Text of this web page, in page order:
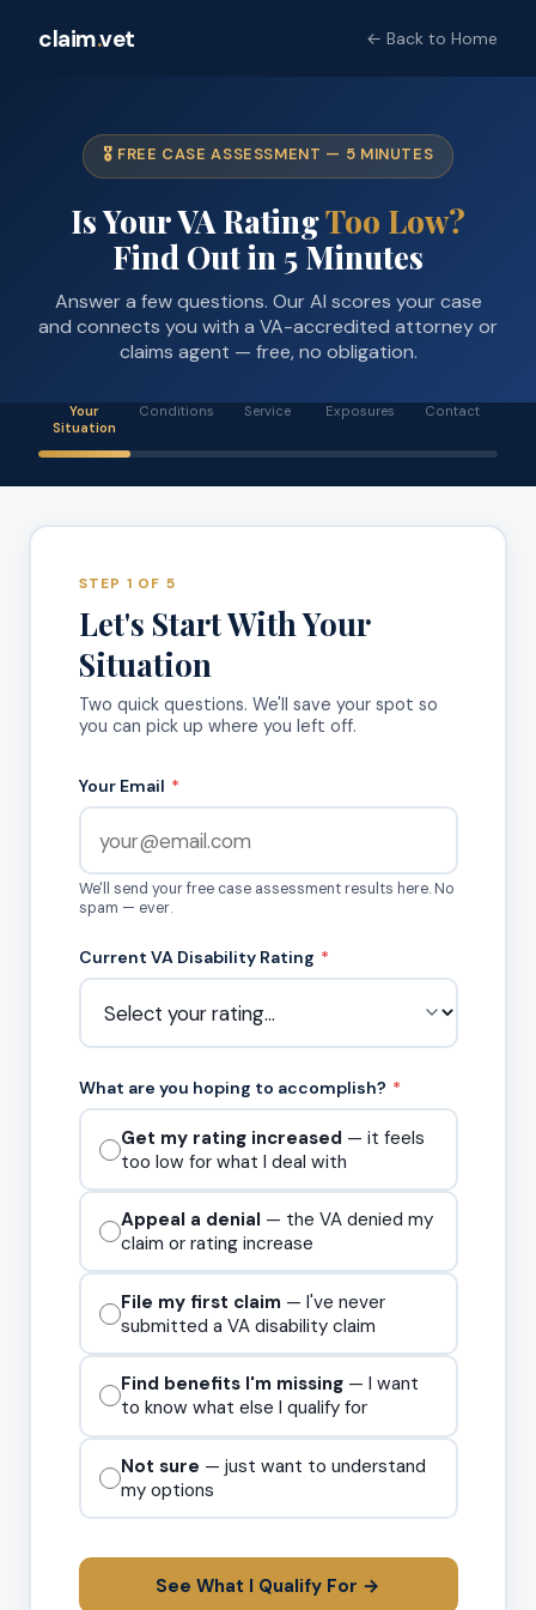
claim.vet ← Back to Home
🎖️ FREE CASE ASSESSMENT — 5 MINUTES
Is Your VA RatingToo Low?
Find Out in 5 Minutes
Answer a few questions. Our AI scores your case
and connects you with a VA-accredited attorney or
claims agent — free, no obligation.
Your
Situation
Conditions Service Exposures Contact
STEP 1 OF 5
Let's Start With Your
Situation
Two quick questions. We'll save your spot so
you can pick up where you left off.
Your Email *
We'll send your free case assessment results here. No
spam — ever.
Current VA Disability Rating *
What are you hoping to accomplish? *
Get my rating increased — it feels
too low for what I deal with
Appeal a denial — the VA denied my
claim or rating increase
File my first claim — I've never
submitted a VA disability claim
Find benefits I'm missing — I want
to know what else I qualify for
Not sure — just want to understand
my options
See What I Qualify For →